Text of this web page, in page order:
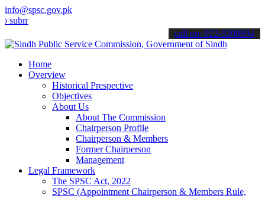
info@spsc.gov.pk
your applications online & stay informed about the latest SPSC
call on: 022-9200694
Home
Overview
Historical Prespective
Objectives
About Us
About The Commission
Chairperson Profile
Chairperson & Members
Former Chairperson
Management
Legal Framework
The SPSC Act, 2022
SPSC (Appointment Chairperson & Members Rule,